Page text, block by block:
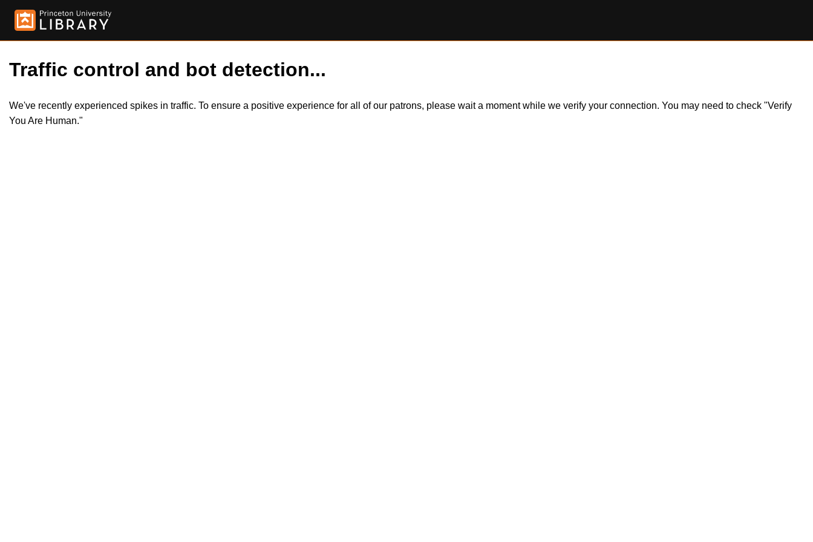
Traffic control and bot detection...
We've recently experienced spikes in traffic. To ensure a positive experience for all of our patrons, please wait a moment while we verify your connection. You may need to check "Verify
You Are Human."